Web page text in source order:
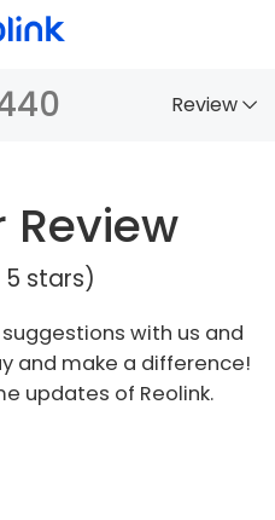
Review
stars)
with us and
and make a difference!
updates of Reolink.